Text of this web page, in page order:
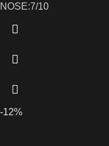
NOSE:7/10
-12%